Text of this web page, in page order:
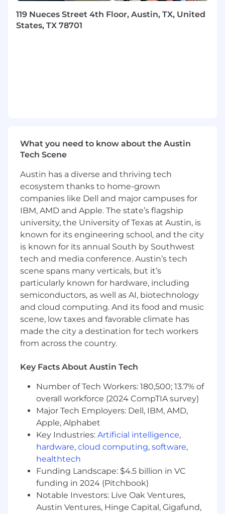
alignment with broader business goals at
Braze, creating a clear and measurable
partner onboarding and integration
optimised partner listings, and
documentation
Demonstrate a data-oriented approach to
define and track technical partner KPIs,
such as integration quality (utilization,
efficacy), number of new partners, speed to
market, time to integration, and technical
certification rates
Translate partner product updates,
integration expansion requests, and
complex customer use cases into
actionable roadmap inputs for Product &
Engineering
Work closely with Product and Expert
Services to identify upcoming product and
new service launches and advise how
Partner Services should support our
partners with these new areas
Lead and develop the Technical Partner
structure, mentorship, accountability,
and documentation. Establish and
continuously evolve the job family, career
development paths, and materials, and
headcount model to ensure team
engagement, scalability, and continuity
Manage the ISV Partner Manager team to
ensure integration SME coverage, meet
troubleshooting SLAs, and provide ongoing
technical support for Technology partners
Manage the Partner Technical Advisor team
to ensure comprehensive Braze product
knowledge, technical subject matter
119 Nueces Street 4th Floor, Austin, TX, United
States, TX 78701
What you need to know about the Austin
Tech Scene
Austin has a diverse and thriving tech
ecosystem thanks to home-grown
companies like Dell and major campuses for
IBM, AMD and Apple. The state’s flagship
university, the University of Texas at Austin, is
known for its engineering school, and the city
is known for its annual South by Southwest
tech and media conference. Austin’s tech
scene spans many verticals, but it’s
particularly known for hardware, including
semiconductors, as well as AI, biotechnology
and cloud computing. And its food and music
scene, low taxes and favorable climate has
made the city a destination for tech workers
from across the country.
Key Facts About Austin Tech
Number of Tech Workers: 180,500; 13.7% of
overall workforce (2024 CompTIA survey)
Major Tech Employers: Dell, IBM, AMD,
Apple, Alphabet
Key Industries: Artificial intelligence,
hardware, cloud computing, software,
healthtech
Funding Landscape: $4.5 billion in VC
funding in 2024 (Pitchbook)
Notable Investors: Live Oak Ventures,
Austin Ventures, Hinge Capital, Gigafund,